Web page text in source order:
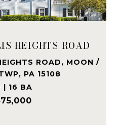
HEIGHTS ROAD
ROAD, MOON /
PA 15108
| 16 BA